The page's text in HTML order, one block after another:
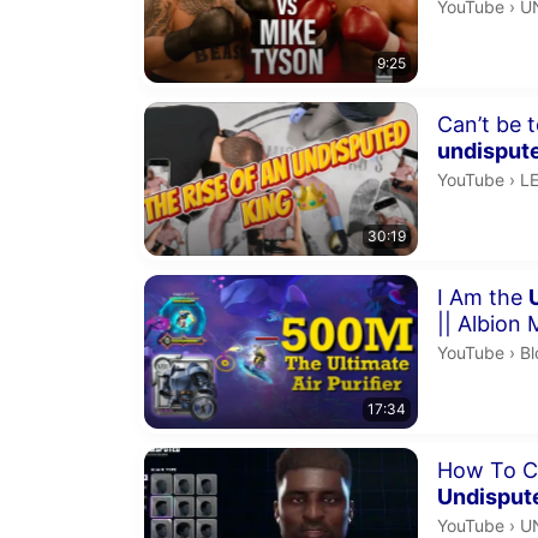
9:25
YouTube ›
30:19
Can’t be
Duration 30
YouTube ›
17:34
I Am the
|| Albion
Duration 17
YouTube ›
How To
Duration 3
YouTube ›